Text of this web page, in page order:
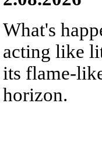
What's
acting like
its flame-
horizon.